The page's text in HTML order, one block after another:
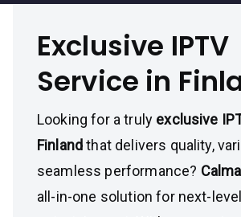
Exclusive IPTV
Service in
Looking for a truly exclusive
Finlandthat delivers quality,
seamless performance?
all-in-one solution for next-level